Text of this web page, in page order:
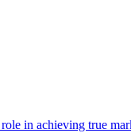
in achieving true